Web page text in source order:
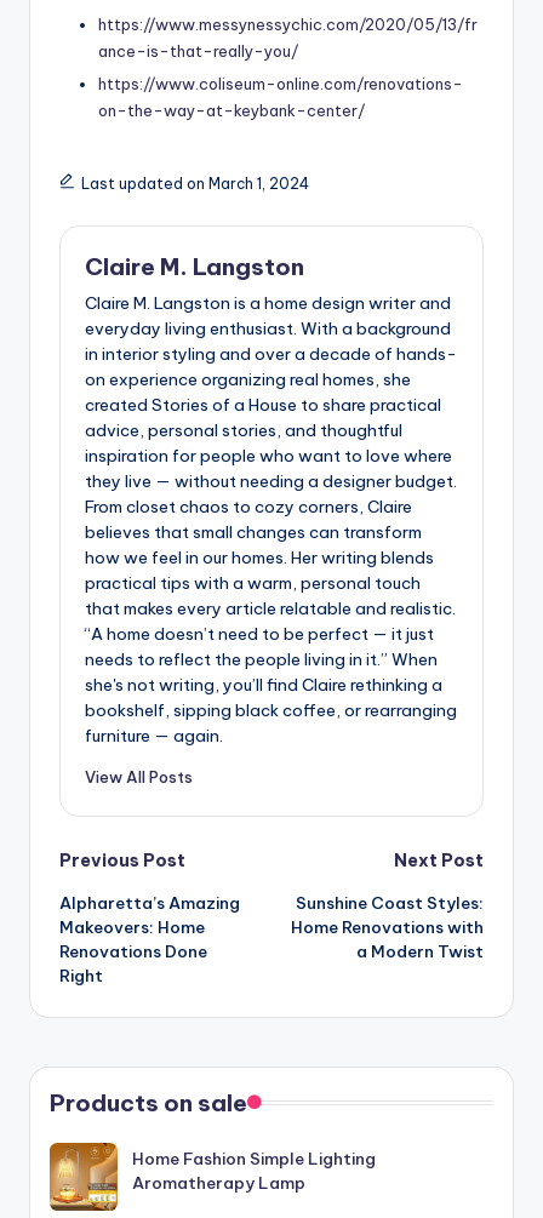
https://www.messynessychic.com/2020/05/13/fr
ance-is-that-really-you/
https://www.coliseum-online.com/renovations-
on-the-way-at-keybank-center/
Last updated on March 1, 2024
Claire M. Langston
Claire M. Langston is a home design writer and
everyday living enthusiast. With a background
in interior styling and over a decade of hands-
on experience organizing real homes, she
created Stories of a House to share practical
advice, personal stories, and thoughtful
inspiration for people who want to love where
they live — without needing a designer budget.
From closet chaos to cozy corners, Claire
believes that small changes can transform
how we feel in our homes. Her writing blends
practical tips with a warm, personal touch
that makes every article relatable and realistic.
“A home doesn’t need to be perfect — it just
needs to reflect the people living in it.” When
she's not writing, you’ll find Claire rethinking a
bookshelf, sipping black coffee, or rearranging
furniture — again.
View All Posts
Post
navigation
Previous Post
Alpharetta’s Amazing
Makeovers: Home
Renovations Done
Right
Next Post
Sunshine Coast Styles:
Home Renovations with
a Modern Twist
Products on sale
Home Fashion Simple Lighting
Aromatherapy Lamp